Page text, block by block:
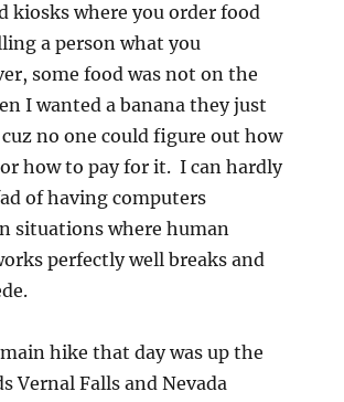
kiosks where you order food
a person what you
some food was not on the
I wanted a banana they just
cuz no one could figure out how
how to pay for it. I can hardly
of having computers
situations where human
perfectly well breaks and
hike that day was up the
Vernal Falls and Nevada